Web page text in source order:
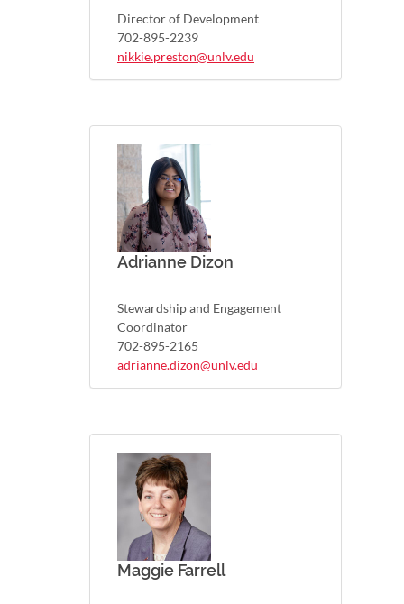
Director of Development
702-895-2239
nikkie.preston@unlv.edu
Adrianne Dizon
Stewardship and Engagement
Coordinator
702-895-2165
adrianne.dizon@unlv.edu
Maggie Farrell